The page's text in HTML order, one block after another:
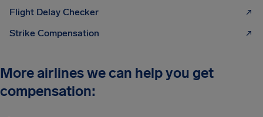
Flight Delay Checker
Strike Compensation
More airlines we can help you get
compensation: